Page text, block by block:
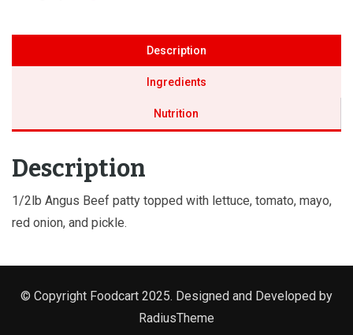
Description
Ingredients
Nutrition
Description
1/2lb Angus Beef patty topped with lettuce, tomato, mayo,
red onion, and pickle.
© Copyright Foodcart 2025. Designed and Developed by
RadiusTheme